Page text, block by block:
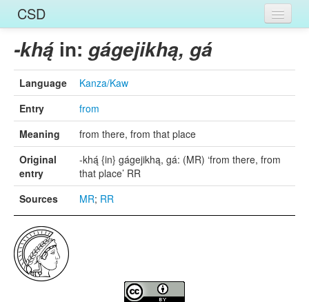
CSD
Home
Entries
Languages
Words
Sources
-khą́ in: gágejikhą, gá
Language
Kanza/Kaw
Entry
from
Meaning
from there, from that place
Original
entry
-khą́ {in} gágejikhą, gá: (MR) ‘from there, from
that place’ RR
Sources
MR; RR